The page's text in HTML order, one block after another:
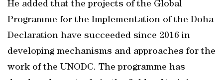
He added that the projects of the Global
Programme for the Implementation of the Doha
Declaration have succeeded since 2016 in
developing mechanisms and approaches for the
work of the UNODC. The programme has